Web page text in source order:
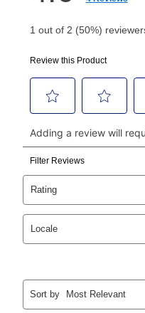
Your first payment for
made, your local store
money orders, and all
continue to pay online.
payments, please go to
click on “Register.”
Can I pay out my
Yes. You can purchase
your ownership plan is
take advantage of
those new agreements
the applicable same
cash price, plus tax
same as cash period